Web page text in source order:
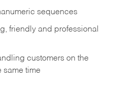
sequences
friendly and professional
customers on the
same time